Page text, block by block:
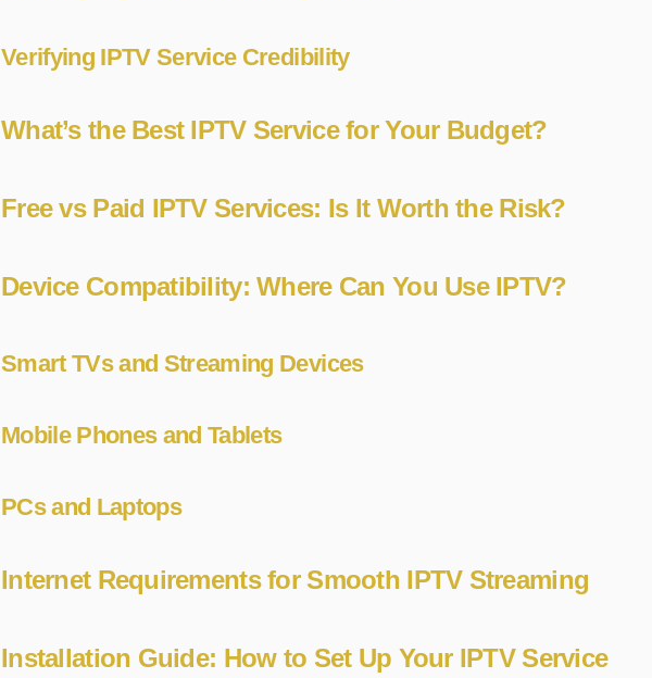
Verifying IPTV Service Credibility
What’s the Best IPTV Service for Your Budget?
Free vs Paid IPTV Services: Is It Worth the Risk?
Device Compatibility: Where Can You Use IPTV?
Smart TVs and Streaming Devices
Mobile Phones and Tablets
PCs and Laptops
Internet Requirements for Smooth IPTV Streaming
Installation Guide: How to Set Up Your IPTV Service